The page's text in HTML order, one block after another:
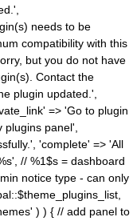
needs to be
compatibility with this
but you do not have
Contact the
plugin updated.',
=> 'Go to plugin
panel',
'complete' => 'All
// %1$s = dashboard
notice type - can only
) ) { // add panel to